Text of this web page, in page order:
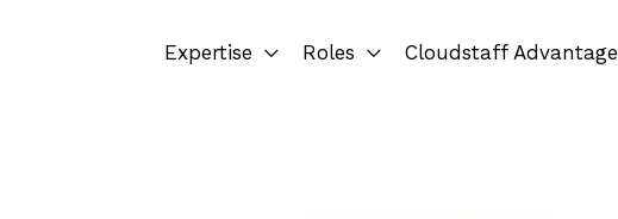
Expertise Roles Cloudstaff Advantage